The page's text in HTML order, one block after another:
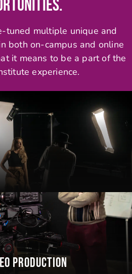
tuned multiple unique and
both on-campus and online
it means to be a part of the
experience.
PRODUCTION